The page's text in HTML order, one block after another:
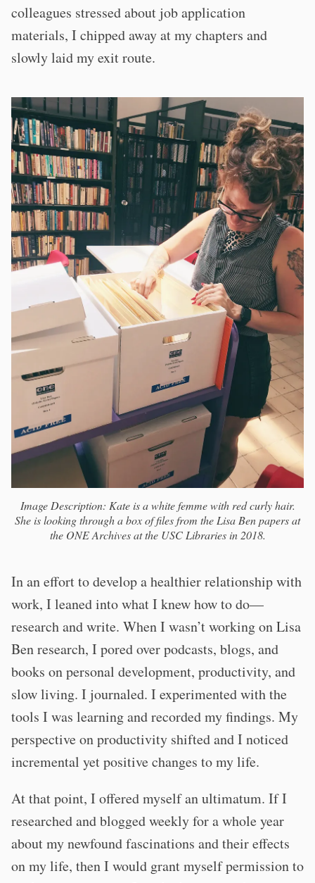
colleagues stressed about job application
materials, I chipped away at my chapters and
slowly laid my exit route.
Image Description: Kate is a white femme with red curly hair.
She is looking through a box of files from the Lisa Ben papers at
the ONE Archives at the USC Libraries in 2018.
In an effort to develop a healthier relationship with
work, I leaned into what I knew how to do—
research and write. When I wasn’t working on Lisa
Ben research, I pored over podcasts, blogs, and
books on personal development, productivity, and
slow living. I journaled. I experimented with the
tools I was learning and recorded my findings. My
perspective on productivity shifted and I noticed
incremental yet positive changes to my life.
At that point, I offered myself an ultimatum. If I
researched and blogged weekly for a whole year
about my newfound fascinations and their effects
on my life, then I would grant myself permission to